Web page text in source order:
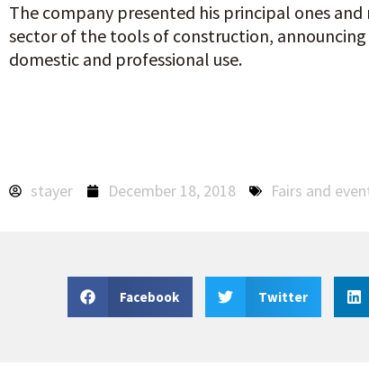
The company presented his principal ones
sector of the tools of construction,
domestic and professional use.
stayer December 18, 2018 Fairs and
Facebook Twitter